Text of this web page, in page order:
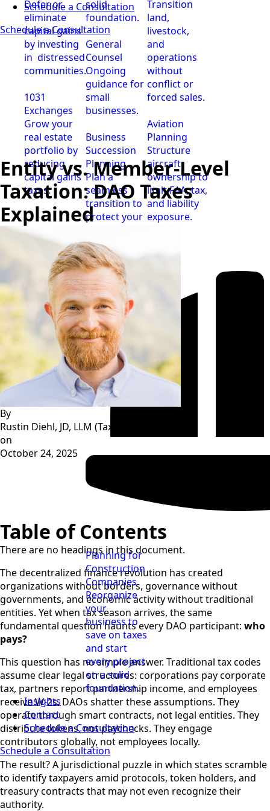
Schedule a Consultation
Schedule a Consultation
Defer or
eliminate
capital gains
by investing
in distressed
communities.
1031
Exchanges
Grow your
real estate
portfolio by
reducing
capital gains
taxes.
solid
foundation.
General
Counsel
Ongoing
guidance for
small
businesses.
Business
Succession
Planning
Plan a
seamless
transition to
protect your
Planning for
Construction
Companies
Reorganize
your
business to
save on taxes
and start
every project
on a solid
foundation.
Transition
land,
livestock,
and
operations
without
conflict or
forced sales.
Aviation
Planning
Structure
aircraft
ownership to
limit FAA, tax,
and liability
exposure.
Insights
Contact
Schedule a Consultation
Schedule a Consultation
Entity vs. Member-Level
Taxation: DAO Taxes
Explained
By
Rustin Diehl, JD, LLM (Tax)
on
October 24, 2025
Table of Contents
There are no headings in this document.
The decentralized finance revolution has created
organizations without borders, governance without
governments, and economic activity without traditional
entities. Yet when tax season arrives, the same
fundamental question haunts every DAO participant: who
pays?
This question has no simple answer. Traditional tax codes
assume clear legal structures: corporations pay corporate
tax, partners report partnership income, and employees
receive W-2s. DAOs shatter these assumptions. They
operate through smart contracts, not legal entities. They
distribute tokens, not paychecks. They engage
contributors globally, not employees locally.
The result? A jurisdictional puzzle in which states scramble
to identify taxpayers amid protocols, token holders, and
treasury contracts that may not even recognize their
authority.